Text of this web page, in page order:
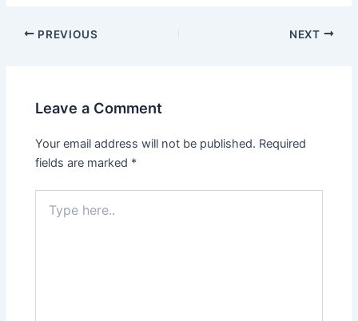
Post
PREVIOUS NEXT
Leave a Comment
Your email address will not be published. Required
fields are marked *
here..